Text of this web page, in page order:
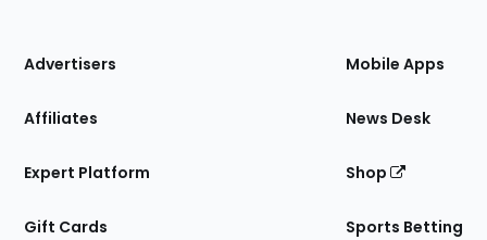
Site
Advertisers
Affiliates
Expert Platform
Gift Cards
Mobile Apps
News Desk
Shop
Sports Betting